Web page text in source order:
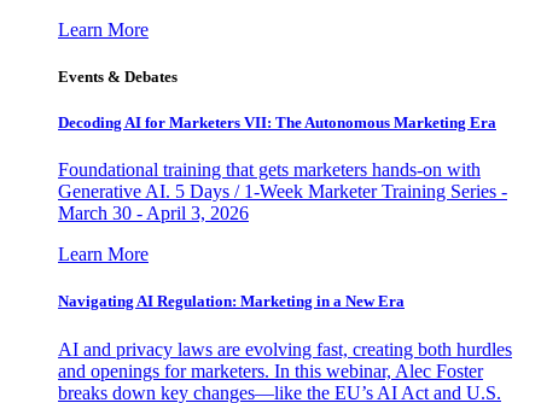
Learn More
Events & Debates
Decoding AI for Marketers VII: The Autonomous Marketing Era
Foundational training that gets marketers hands-on with
Generative AI. 5 Days / 1-Week Marketer Training Series -
March 30 - April 3, 2026
Learn More
Navigating AI Regulation: Marketing in a New Era
AI and privacy laws are evolving fast, creating both hurdles
and openings for marketers. In this webinar, Alec Foster
breaks down key changes—like the EU’s AI Act and U.S.